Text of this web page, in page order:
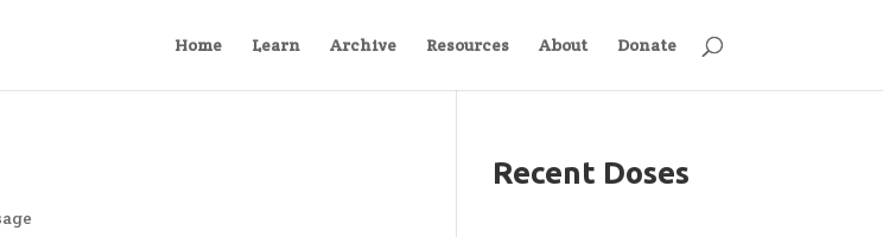
Home Learn Archive Resources About Donate
Recent Doses